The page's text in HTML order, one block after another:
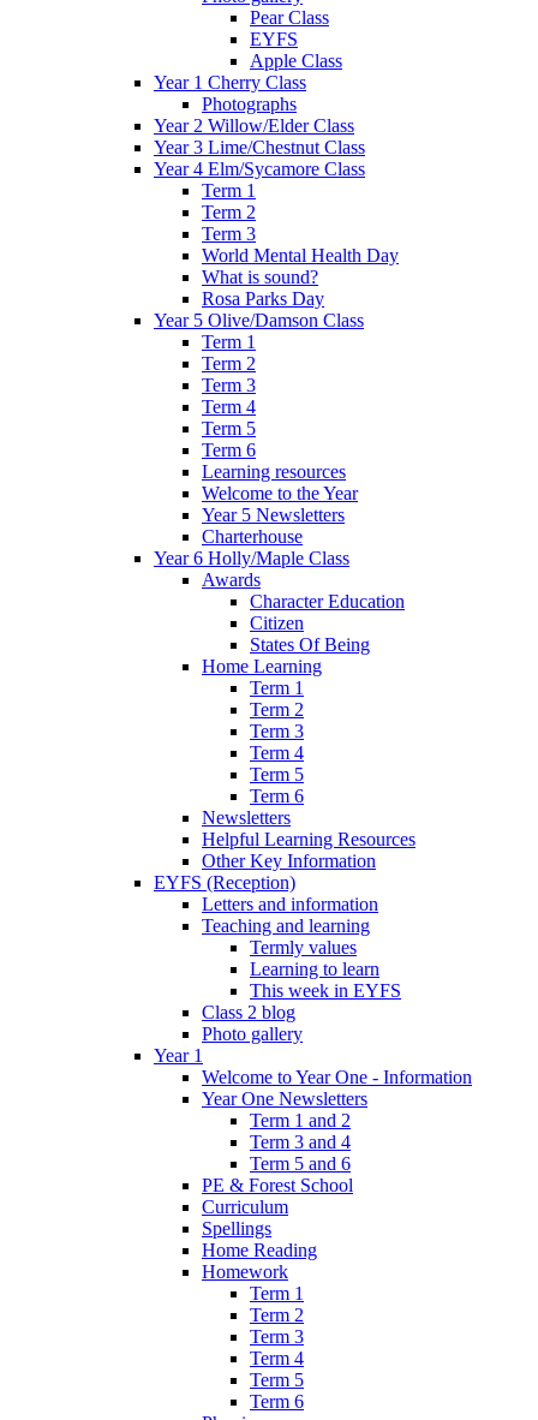
Pear Class
EYFS
Apple Class
Year 1 Cherry Class
Photographs
Year 2 Willow/Elder Class
Year 3 Lime/Chestnut Class
Year 4 Elm/Sycamore Class
Term 1
Term 2
Term 3
World Mental Health Day
What is sound?
Rosa Parks Day
Year 5 Olive/Damson Class
Term 1
Term 2
Term 3
Term 4
Term 5
Term 6
Learning resources
Welcome to the Year
Year 5 Newsletters
Charterhouse
Year 6 Holly/Maple Class
Awards
Character Education
Citizen
States Of Being
Home Learning
Term 1
Term 2
Term 3
Term 4
Term 5
Term 6
Newsletters
Helpful Learning Resources
Other Key Information
EYFS (Reception)
Letters and information
Teaching and learning
Termly values
Learning to learn
This week in EYFS
Class 2 blog
Photo gallery
Year 1
Welcome to Year One - Information
Year One Newsletters
Term 1 and 2
Term 3 and 4
Term 5 and 6
PE & Forest School
Curriculum
Spellings
Home Reading
Homework
Term 1
Term 2
Term 3
Term 4
Term 5
Term 6